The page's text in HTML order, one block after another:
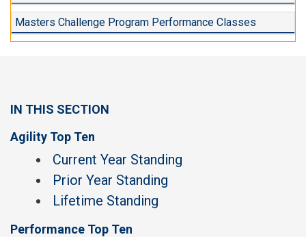
Masters Challenge Program Performance Classes
IN THIS SECTION
Agility Top Ten
Current Year Standing
Prior Year Standing
Lifetime Standing
Performance Top Ten